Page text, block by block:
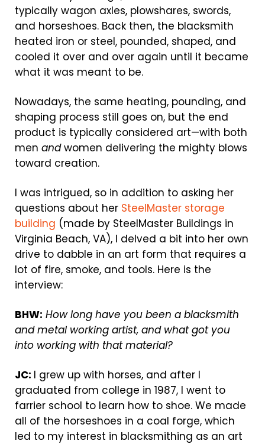
typically wagon axles, plowshares, swords,
and horseshoes. Back then, the blacksmith
heated iron or steel, pounded, shaped, and
cooled it over and over again until it became
what it was meant to be.
Nowadays, the same heating, pounding, and
shaping process still goes on, but the end
product is typically considered art—with both
men andwomen delivering the mighty blows
toward creation.
I was intrigued, so in addition to asking her
questions about her SteelMaster storage
building (made by SteelMaster Buildings in
Virginia Beach, VA), I delved a bit into her own
drive to dabble in an art form that requires a
lot of fire, smoke, and tools. Here is the
interview:
BHW: How long have you been a blacksmith
and metal working artist, and what got you
into working with that material?
JC: I grew up with horses, and after I
graduated from college in 1987, I went to
farrier school to learn how to shoe. We made
all of the horseshoes in a coal forge, which
led to my interest in blacksmithing as an art